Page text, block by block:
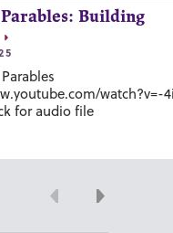
Building
watch?v=-
for audio file
Previous
Next